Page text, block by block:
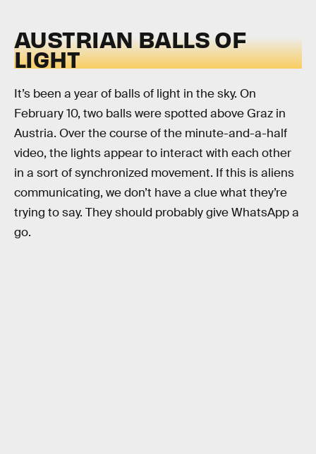
AUSTRIAN BALLS OF
LIGHT
It’s been a year of balls of light in the sky. On
February 10, two balls were spotted above Graz in
Austria. Over the course of the minute-and-a-half
video, the lights appear to interact with each other
in a sort of synchronized movement. If this is aliens
communicating, we don’t have a clue what they’re
trying to say. They should probably give WhatsApp a
go.